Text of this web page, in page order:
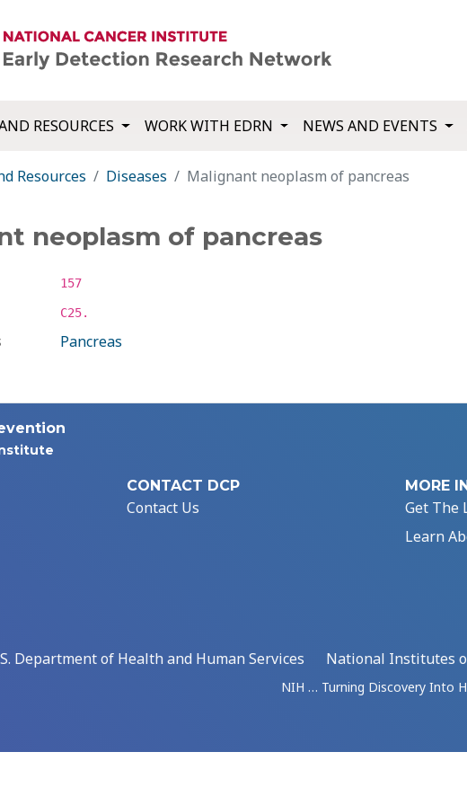
RESOURCES WORK WITH EDRN NEWS AND EVENTS
Resources Diseases Malignant neoplasm of pancreas
neoplasm of pancreas
157
C25.
Pancreas
CONTACT DCP
Contact Us
MORE
Get The
Learn
Department of Health and Human Services
National Institutes
NIH … Turning Discovery Into